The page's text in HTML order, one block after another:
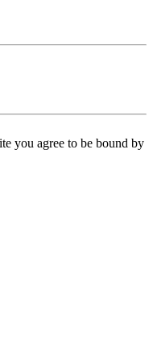
you agree to be bound by